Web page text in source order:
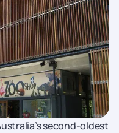
second-oldest